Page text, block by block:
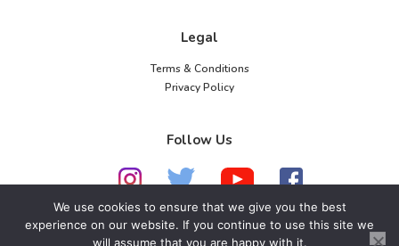
Legal
Terms & Conditions
Privacy Policy
Follow Us
We use cookies to ensure that we give you the best
experience on our website. If you continue to use this site we
will assume that you are happy with it.